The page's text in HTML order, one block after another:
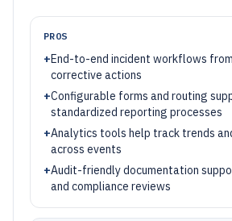
PROS
+End-to-end incident workflows
corrective actions
+Configurable forms and routing
standardized reporting processes
+Analytics tools help track trends
across events
+Audit-friendly documentation
and compliance reviews